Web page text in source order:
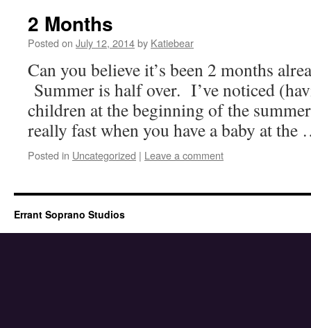
2 Months
Posted on July 12, 2014by Katiebear
Can you believe it’s been 2 months
Summer is half over. I’ve noticed
children at the beginning of the
really fast when you have a baby at
Posted in Uncategorized | Leave a comment
Errant Soprano Studios